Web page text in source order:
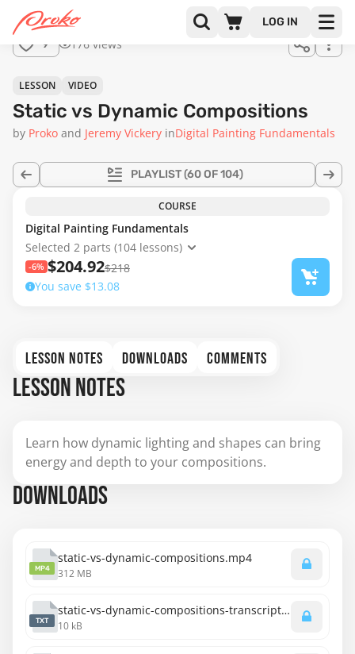
LOG IN
full
9 176 views
PLAYLIST(60 OF 104)
LESSON VIDEO
Static vs Dynamic Compositions
by Proko Jeremy Vickery inDigital Painting Fundamentals
COURSE
Digital Painting Fundamentals
Selected 2 parts (104 lessons)
-6% $204.92$218
You save $13.08
LESSON NOTES DOWNLOADS COMMENTS
LESSON NOTES
Learn how dynamic lighting and shapes can bring
energy and depth to your compositions.
DOWNLOADS
MP4
static-vs-dynamic-compositions.mp4
312 MB
TXT
static-vs-dynamic-compositions-transcript-english.txt
10 kB